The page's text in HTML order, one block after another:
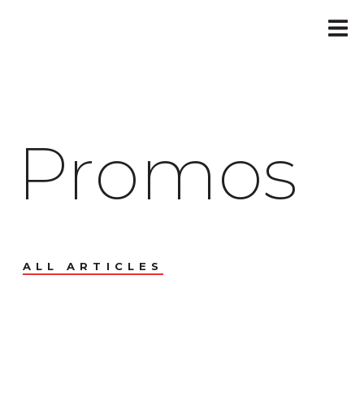
Promos
ALL ARTICLES